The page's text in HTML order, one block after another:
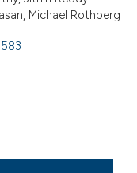
Michael Rothberg